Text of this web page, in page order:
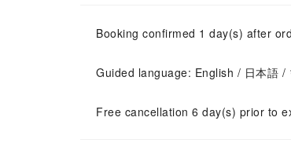
Booking confirmed 1 day(s) after
Guided language: English / 日本語 /
Free cancellation 6 day(s) prior to